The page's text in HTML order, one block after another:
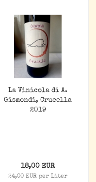
La Vinicola di A.
Gismondi, Crucella
2019
18,00 EUR
24,00 EUR per Liter